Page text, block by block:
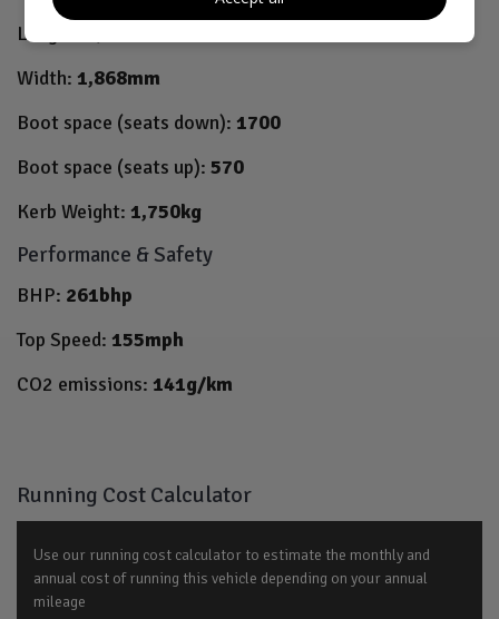
Length:
Width: 1,868mm
Boot space (seats down): 1700
Boot space (seats up): 570
Kerb Weight: 1,750kg
Performance & Safety
BHP: 261bhp
Top Speed: 155mph
CO2 emissions: 141g/km
Running Cost Calculator
Use our running cost calculator to estimate the monthly and
annual cost of running this vehicle depending on your annual
mileage